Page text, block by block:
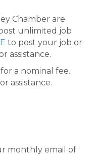
Chamber are
unlimited job
to post your job or
assistance.
a nominal fee.
assistance.
monthly email of